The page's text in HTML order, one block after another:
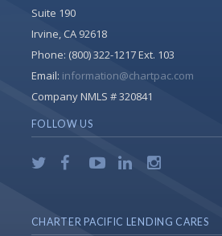
Suite 190
Irvine, CA 92618
Phone: (800) 322-1217 Ext. 103
Email: information@chartpac.com
Company NMLS # 320841
FOLLOW US
CHARTER PACIFIC LENDING CARES